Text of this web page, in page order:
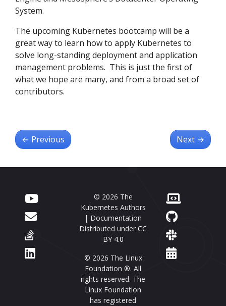
System.
The upcoming Kubernetes bootcamp will be a
great way to learn how to apply Kubernetes to
solve long-standing deployment and application
management problems. This is just the first of
what we hope are many, and from a broad set of
contributors.
← Previous Next →
© 2026 The
Kubernetes Authors
| Documentation
Distributed under CC
BY 4.0
© 2026 The Linux
Foundation ®. All
rights reserved. The
Linux Foundation
has registered